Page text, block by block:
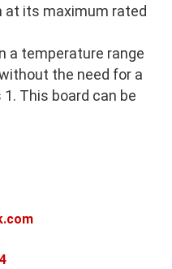
at its maximum rated
a temperature range
the need for a
This board can be